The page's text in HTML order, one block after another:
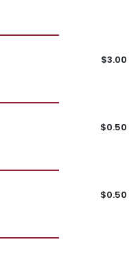
$3.00
$0.50
$0.50